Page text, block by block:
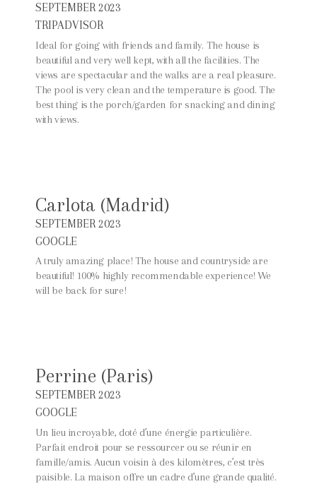
SEPTEMBER 2023
TRIPADVISOR
Ideal for going with friends and family. The house is
beautiful and very well kept, with all the facilities. The
views are spectacular and the walks are a real pleasure.
The pool is very clean and the temperature is good. The
best thing is the porch/garden for snacking and dining
with views.
Carlota (Madrid)
SEPTEMBER 2023
GOOGLE
A truly amazing place! The house and countryside are
beautiful! 100% highly recommendable experience! We
will be back for sure!
Perrine (Paris)
SEPTEMBER 2023
GOOGLE
Un lieu incroyable, doté d’une énergie particulière.
Parfait endroit pour se ressourcer ou se réunir en
famille/amis. Aucun voisin à des kilomètres, c’est très
paisible. La maison offre un cadre d’une grande qualité.